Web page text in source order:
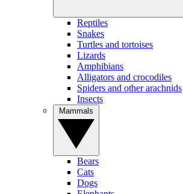
Reptiles
Snakes
Turtles and tortoises
Lizards
Amphibians
Alligators and crocodiles
Spiders and other arachnids
Insects
Bears
Cats
Dogs